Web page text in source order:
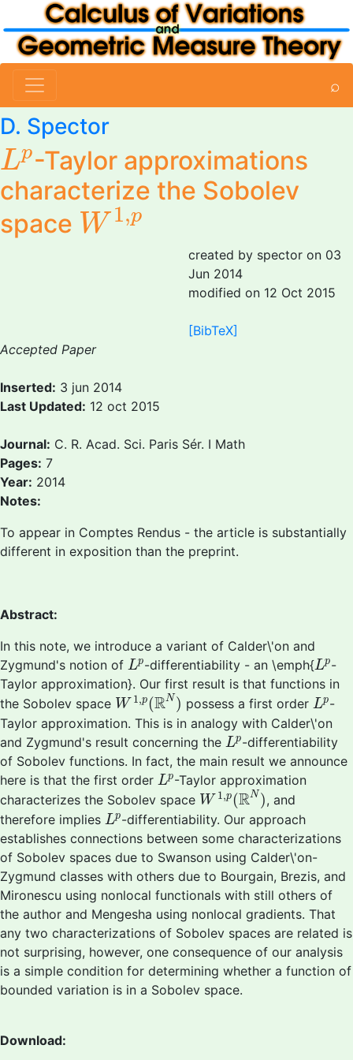
⌕
D. Spector
Lp
Lp-Taylor approximations
characterize the Sobolev
space W 1,p
W1,p
created by spector on 03
Jun 2014
modified on 12 Oct 2015
[BibTeX]
Accepted Paper
Inserted: 3 jun 2014
Last Updated: 12 oct 2015
Journal: C. R. Acad. Sci. Paris Sér. I Math
Pages: 7
Year: 2014
Notes:
To appear in Comptes Rendus - the article is substantially
different in exposition than the preprint.
Abstract:
In this note, we introduce a variant of Calder\'on and
Zygmund's notion of Lp
Lp-differentiability - an \emph{Lp
Lp-
Taylor approximation}. Our first result is that functions in
the Sobolev space W 1,p(RN )
W1, p(RN) possess a first order Lp
Lp-
Taylor approximation. This is in analogy with Calder\'on
and Zygmund's result concerning the Lp
Lp-differentiability
of Sobolev functions. In fact, the main result we announce
here is that the first order Lp
Lp-Taylor approximation
characterizes the Sobolev space W 1,p(RN )
W1,p(RN), and
therefore implies Lp
Lp-differentiability. Our approach
establishes connections between some characterizations
of Sobolev spaces due to Swanson using Calder\'on-
Zygmund classes with others due to Bourgain, Brezis, and
Mironescu using nonlocal functionals with still others of
the author and Mengesha using nonlocal gradients. That
any two characterizations of Sobolev spaces are related is
not surprising, however, one consequence of our analysis
is a simple condition for determining whether a function of
bounded variation is in a Sobolev space.
Download: